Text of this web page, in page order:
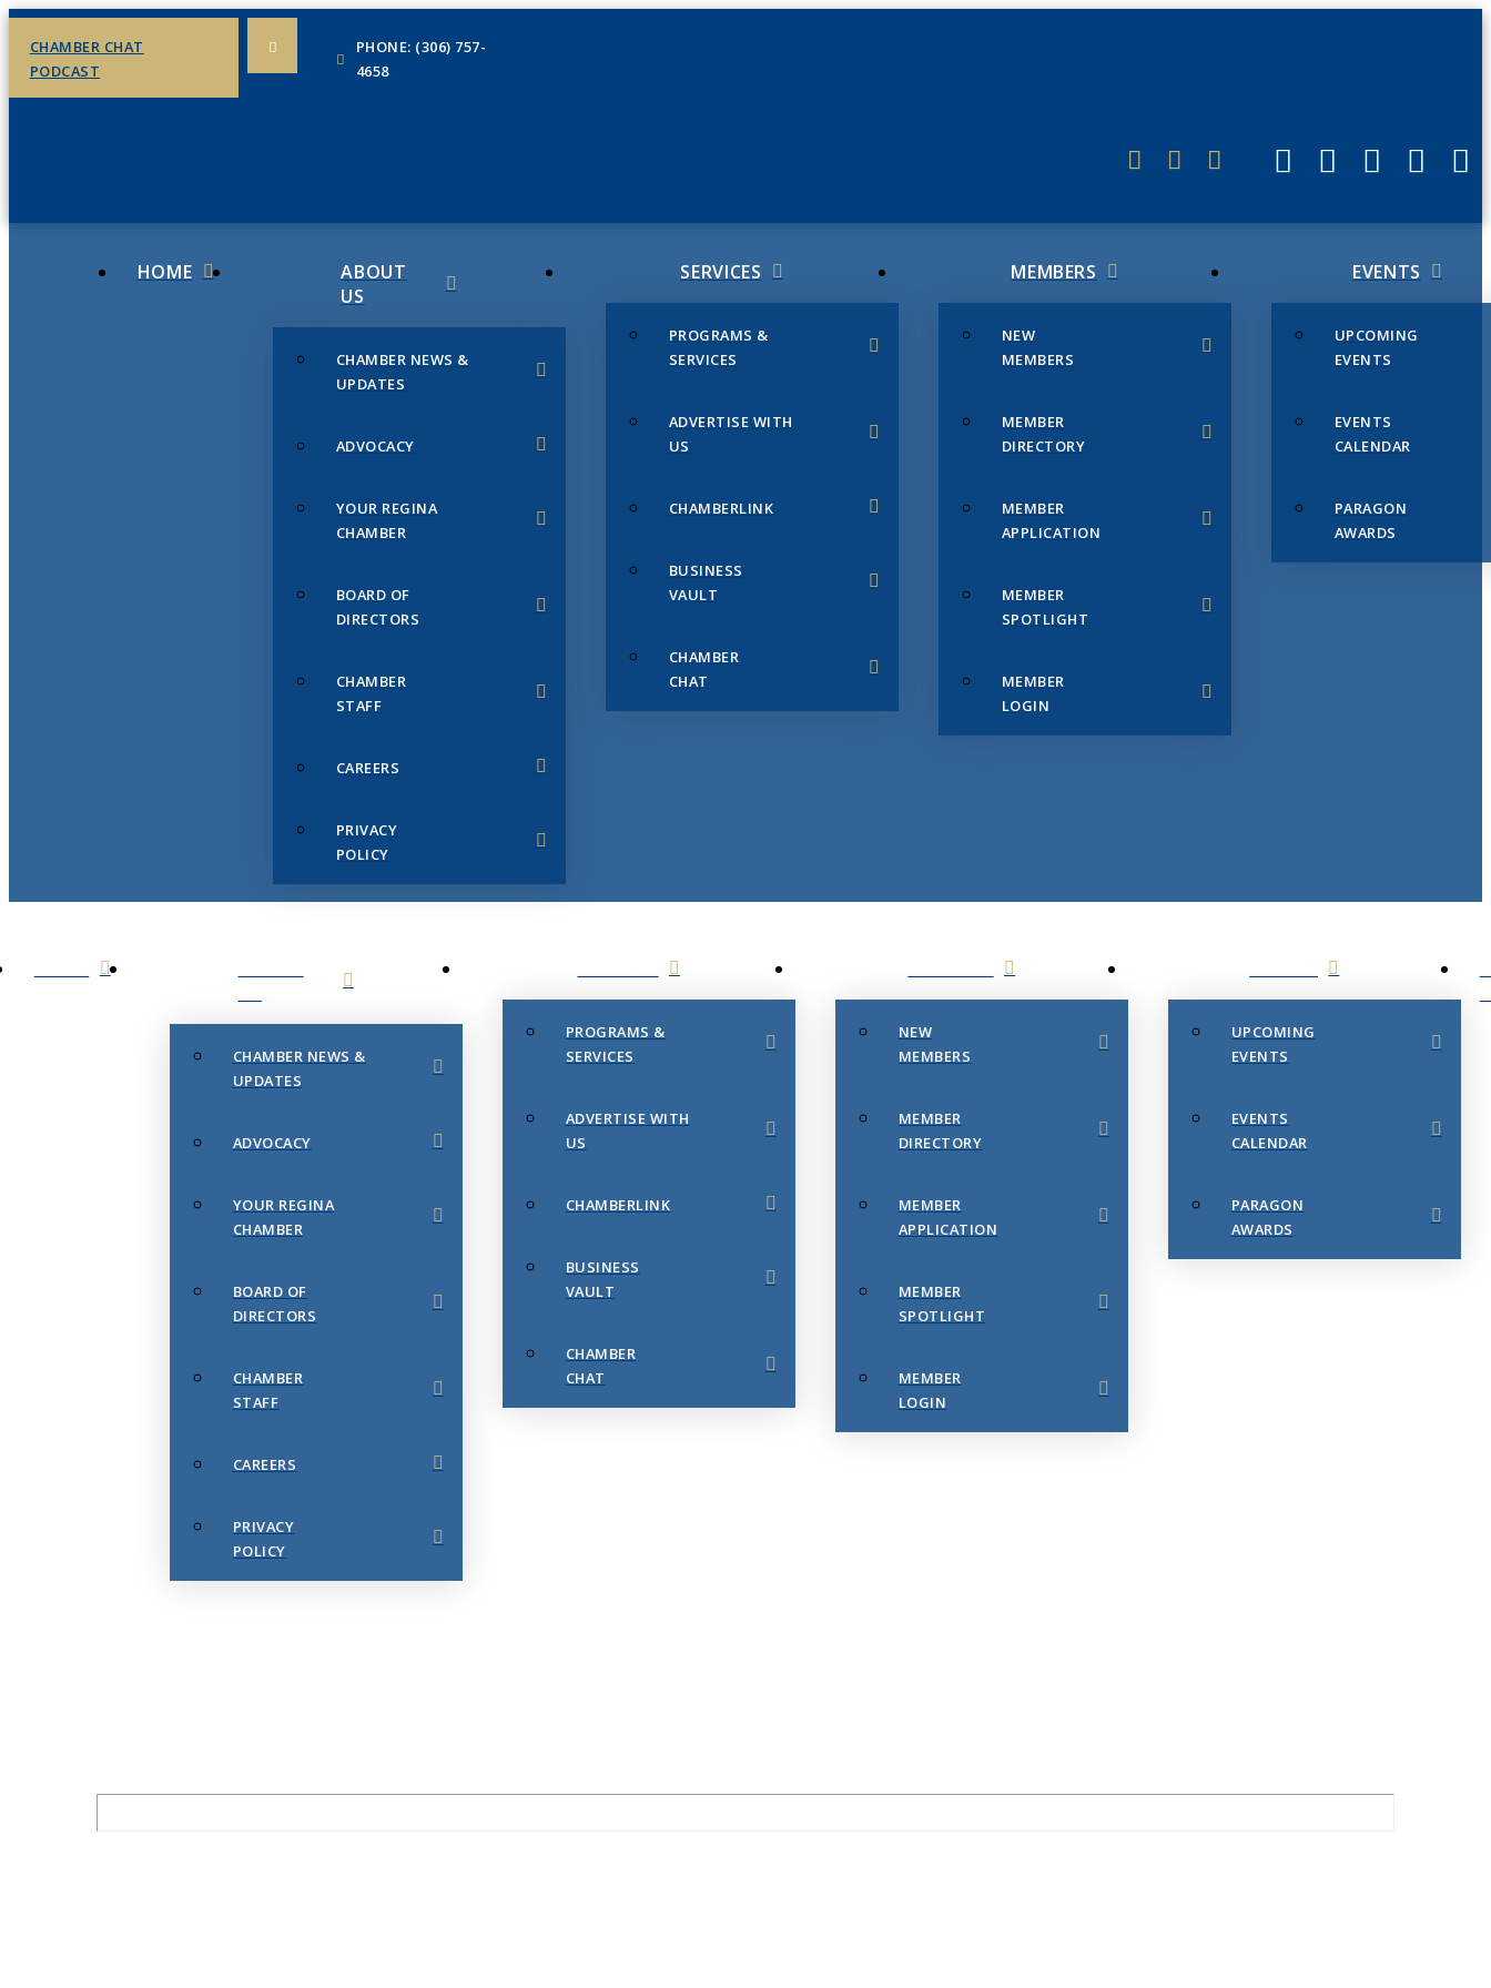
CHAMBER CHAT
PODCAST
PHONE: (306) 757-
4658
HOME
ABOUT
US
CHAMBER NEWS &
UPDATES
ADVOCACY
YOUR REGINA
CHAMBER
BOARD OF
DIRECTORS
CHAMBER
STAFF
CAREERS
PRIVACY
POLICY
SERVICES
PROGRAMS &
SERVICES
ADVERTISE WITH
US
CHAMBERLINK
BUSINESS
VAULT
CHAMBER
CHAT
MEMBERS
NEW
MEMBERS
MEMBER
DIRECTORY
MEMBER
APPLICATION
MEMBER
SPOTLIGHT
MEMBER
LOGIN
EVENTS
UPCOMING
EVENTS
EVENTS
CALENDAR
PARAGON
AWARDS
CHAMBER NEWS &
UPDATES
ADVOCACY
YOUR REGINA
CHAMBER
BOARD OF
DIRECTORS
CHAMBER
STAFF
CAREERS
PRIVACY
POLICY
PROGRAMS &
SERVICES
ADVERTISE WITH
US
CHAMBERLINK
BUSINESS
VAULT
CHAMBER
CHAT
NEW
MEMBERS
MEMBER
DIRECTORY
MEMBER
APPLICATION
MEMBER
SPOTLIGHT
MEMBER
LOGIN
UPCOMING
EVENTS
EVENTS
CALENDAR
PARAGON
AWARDS